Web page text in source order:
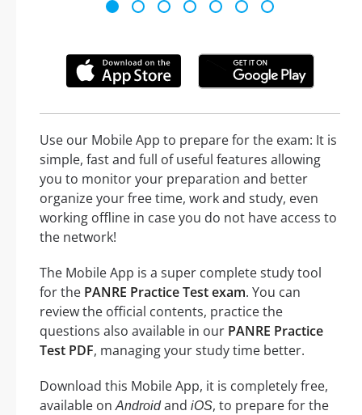
Use our Mobile App to prepare for the exam: It is
simple, fast and full of useful features allowing
you to monitor your preparation and better
organize your free time, work and study, even
working offline in case you do not have access to
the network!
The Mobile App is a super complete study tool
for the PANRE Practice Test exam. You can
review the official contents, practice the
questions also available in our PANRE Practice
Test PDF, managing your study time better.
Download this Mobile App, it is completely free,
available onAndroidand iOS, to prepare for the